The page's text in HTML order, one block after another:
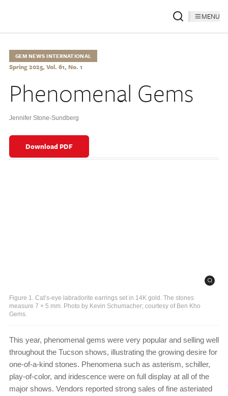
MENU
GEM NEWS INTERNATIONAL
Spring 2025, Vol. 61, No. 1
Phenomenal Gems
Jennifer Stone-Sundberg
Download PDF
Figure 1. Cat’s-eye labradorite earrings set in 14K gold. The stones
measure 7 × 5 mm. Photo by Kevin Schumacher; courtesy of Ben Kho
Gems.
This year, phenomenal gems were very popular and selling well
throughout the Tucson shows, illustrating the growing desire for
one-of-a-kind stones. Phenomena such as asterism, schiller,
play-of-color, and iridescence were on full display at all of the
major shows. Vendors reported strong sales of fine asteriated